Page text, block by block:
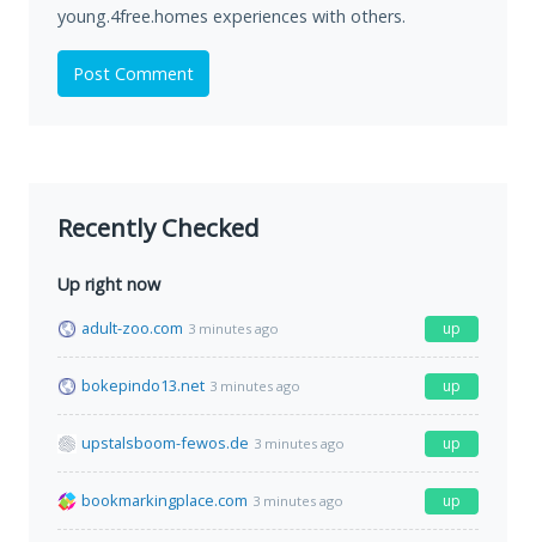
young.4free.homes experiences with others.
Post Comment
Recently Checked
Up right now
adult-zoo.com 3 minutes ago up
bokepindo13.net 3 minutes ago up
upstalsboom-fewos.de 3 minutes ago up
bookmarkingplace.com 3 minutes ago up